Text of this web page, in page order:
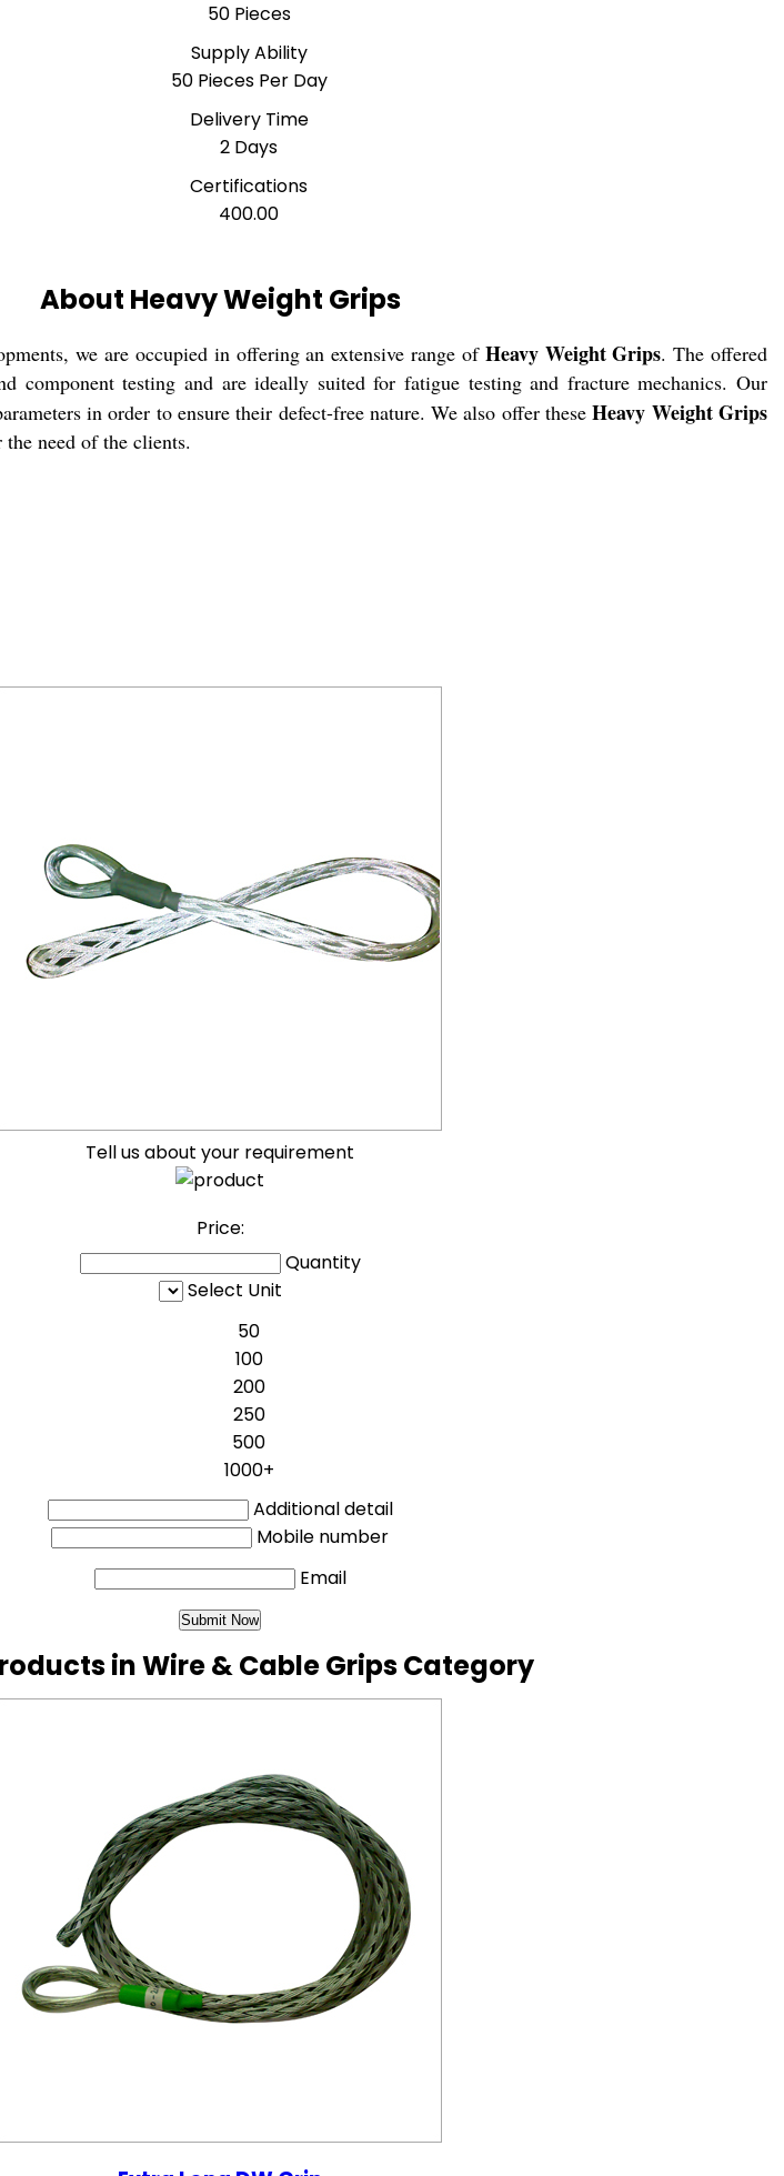
50 Pieces
Supply Ability
50 Pieces Per Day
Delivery Time
2 Days
Certifications
400.00
About Heavy Weight Grips
we are occupied in offering an extensive range of Heavy Weight Grips. The offered
component testing and are ideally suited for fatigue testing and fracture mechanics. Our
in order to ensure their defect-free nature. We also offer theseHeavy Weight Grips
need of the clients.
Tell us about your requirement
Price:
Quantity
Select Unit
50
100
200
250
500
1000+
Additional detail
Mobile number
Email
in Wire & Cable Grips Category